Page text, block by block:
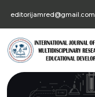
editorijamred@gmail.com